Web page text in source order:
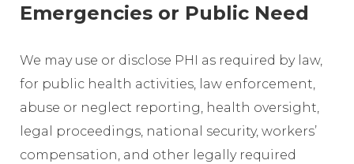
Emergencies or Public Need
We may use or disclose PHI as required by law,
for public health activities, law enforcement,
abuse or neglect reporting, health oversight,
legal proceedings, national security, workers’
compensation, and other legally required